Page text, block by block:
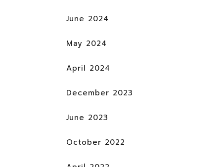
June 2024
May 2024
April 2024
December 2023
June 2023
October 2022